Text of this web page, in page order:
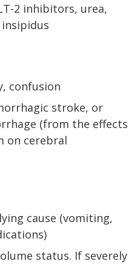
2 inhibitors, urea,
confusion
stroke, or
(from the effects
on cerebral
cause (vomiting,
status. If severely